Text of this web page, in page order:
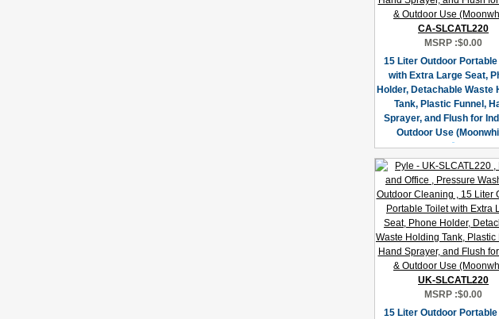
CA-SLCATL220
MSRP :$0.00
15 Liter Outdoor Portable
with Extra Large Seat,
Holder, Detachable Waste
Tank, Plastic Funnel,
Sprayer, and Flush for
Outdoor Use
UK-SLCATL220
MSRP :$0.00
15 Liter Outdoor Portable